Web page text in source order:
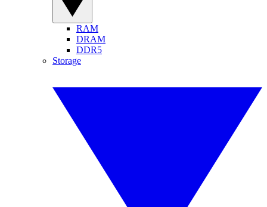
RAM
DRAM
DDR5
Storage